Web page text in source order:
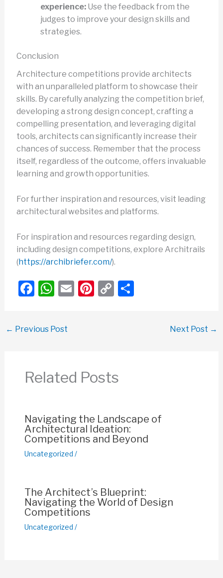
experience:Use the feedback from the
judges to improve your design skills and
strategies.
Conclusion
Architecture competitions provide architects
with an unparalleled platform to showcase their
skills. By carefully analyzing the competition brief,
developing a strong design concept, crafting a
compelling presentation, and leveraging digital
tools, architects can significantly increase their
chances of success. Remember that the process
itself, regardless of the outcome, offers invaluable
learning and growth opportunities.
For further inspiration and resources, visit leading
architectural websites and platforms.
For inspiration and resources regarding design,
including design competitions, explore Architrails
(https://archibriefer.com/).
F
e
o
W
s
p
p
E Pi C
k
S
← Previous Post Next Post →
Related Posts
Navigating the Landscape of
Architectural Ideation:
Competitions and Beyond
Uncategorized /
The Architect’s Blueprint:
Navigating the World of Design
Competitions
Uncategorized /